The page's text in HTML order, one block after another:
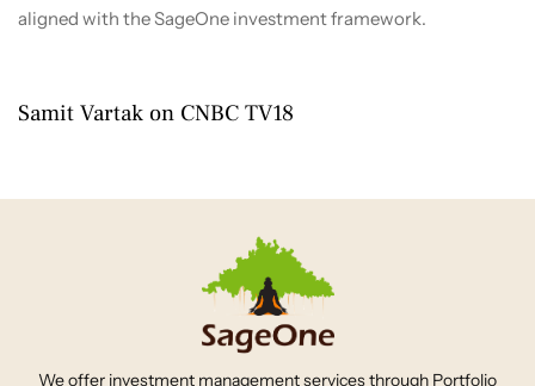
aligned with the SageOne investment framework.
Samit Vartak on CNBC TV18
We offer investment management services through Portfolio